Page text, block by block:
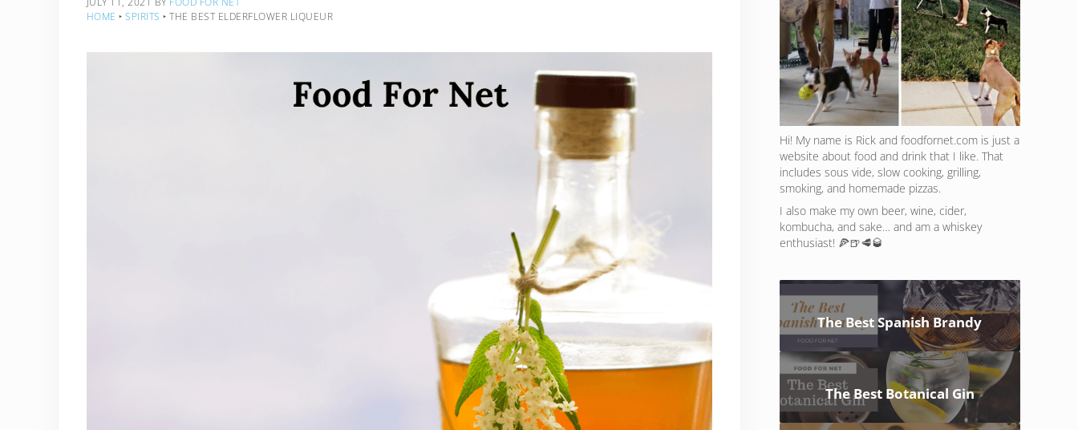
HOME ‣ SPIRITS ‣ THE BEST ELDERFLOWER LIQUEUR
Hi! My name is Rick and foodfornet.com is just a
website about food and drink that I like. That
includes sous vide, slow cooking, grilling,
smoking, and homemade pizzas.
I also make my own beer, wine, cider,
kombucha, and sake… and am a whiskey
enthusiast! 🍕🍺🥩🥃
The Best Spanish Brandy
The Best Botanical Gin